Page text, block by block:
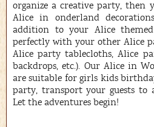
organize a creative party, then
Alice in onderland
addition to your Alice
perfectly with your other Alice
Alice party tablecloths, Alice
backdrops, etc.). Our Alice in
are suitable for girls kids
party, transport your guests to
Let the adventures begin!